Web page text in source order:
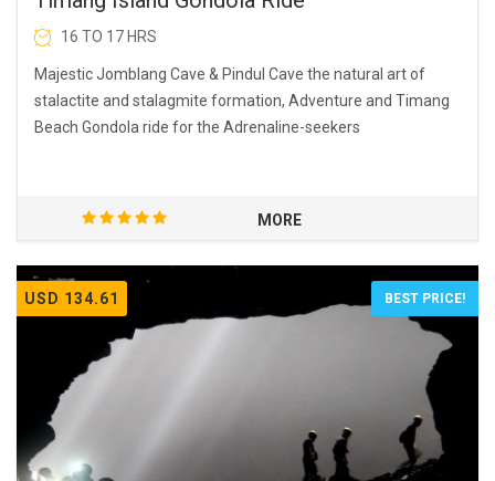
16 TO 17 HRS
Majestic Jomblang Cave & Pindul Cave the natural art of
stalactite and stalagmite formation, Adventure and Timang
Beach Gondola ride for the Adrenaline-seekers
MORE
USD 134.61 BEST PRICE!